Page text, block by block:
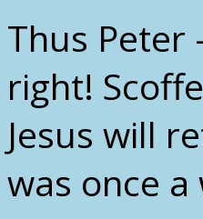
Thus Peter
right!
Jesus will
was once